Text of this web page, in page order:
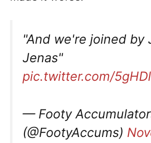
"And we're joined by
Jenas"
pic.twitter.com/
— Footy
(@FootyAccums)